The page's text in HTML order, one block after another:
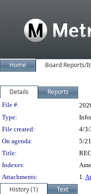
Home Board Reports/
Details Reports
Legislation
File #:
Type:
File created:
4/3/
On agenda:
5/
Title:
Indexes:
Attachments:
1.
History (1)
Text